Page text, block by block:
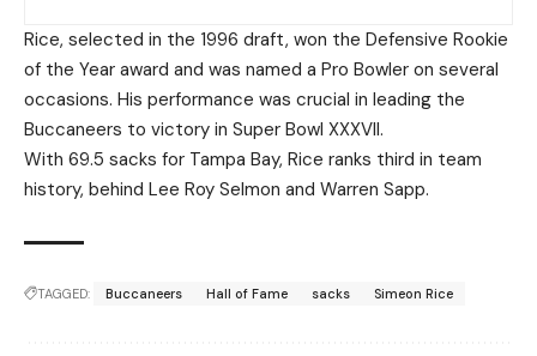
Rice, selected in the 1996 draft, won the Defensive Rookie
of the Year award and was named a Pro Bowler on several
occasions. His performance was crucial in leading the
Buccaneers to victory in Super Bowl XXXVII.
With 69.5 sacks for Tampa Bay, Rice ranks third in team
history, behind Lee Roy Selmon and Warren Sapp.
TAGGED: Buccaneers Hall of Fame sacks Simeon Rice